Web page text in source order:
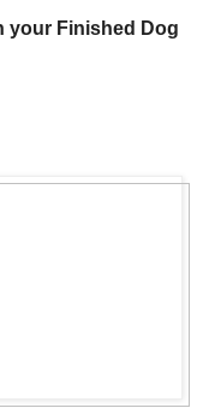
your Finished Dog